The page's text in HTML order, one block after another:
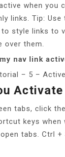
when you
links. Tip:
style links to
over them.
nav link
– 5 –
Activate
tabs, click
keys when
tabs. Ctrl